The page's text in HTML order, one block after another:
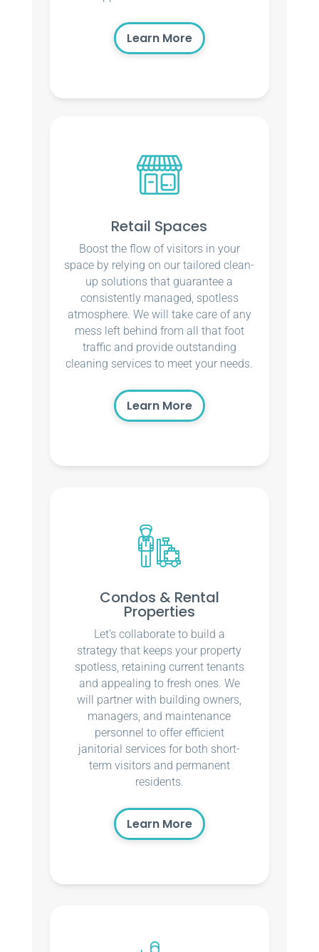
Learn More
Retail Spaces
Boost the flow of visitors in your
space by relying on our tailored clean-
up solutions that guarantee a
consistently managed, spotless
atmosphere. We will take care of any
mess left behind from all that foot
traffic and provide outstanding
cleaning services to meet your needs.
Learn More
Condos & Rental
Properties
Let’s collaborate to build a
strategy that keeps your property
spotless, retaining current tenants
and appealing to fresh ones. We
will partner with building owners,
managers, and maintenance
personnel to offer efficient
janitorial services for both short-
term visitors and permanent
residents.
Learn More